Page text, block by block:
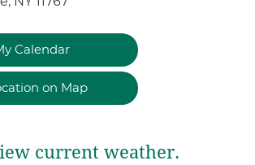
Calendar
on Map
current weather.